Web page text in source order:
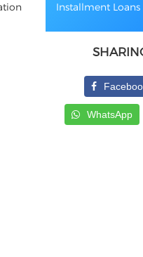
Installment Loans
WhatsApp